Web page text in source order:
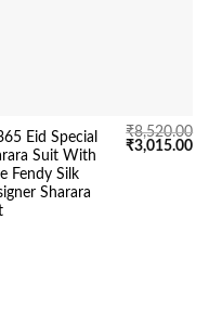
Eid Special
Suit With
Fendy Silk
Sharara
₹8,520.00
Original
₹3,015.00